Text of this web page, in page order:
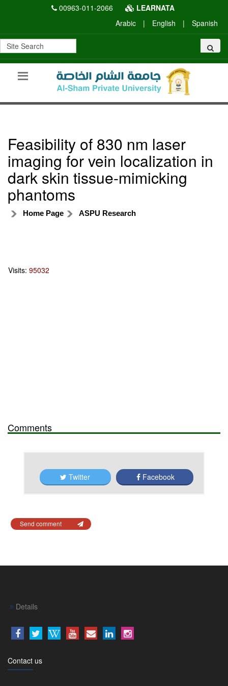
00963-011-2066
LEARNATA
Arabic
| English | Spanish
Feasibility of 830 nm laser
imaging for vein localization in
dark skin tissue-mimicking
phantoms
Home Page ASPU Research
Visits: 95032
Comments
Twitter Facebook
Send comment
Details
Contact us